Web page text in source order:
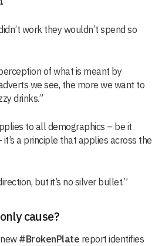
work they wouldn’t spend so
of what is meant by
we see, the more we want to
drinks.”
to all demographics – be it
a principle that applies across the
but it’s no silver bullet.”
cause?
#BrokenPlate report identifies